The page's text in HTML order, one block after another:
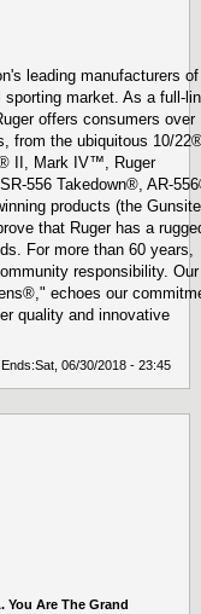
leading manufacturers of
market. As a full-
offers consumers over
from the ubiquitous 10/
II, Mark IV™, Ruger
556 Takedown®, AR-
products (the Gunsite
that Ruger has a
For more than 60 years,
responsibility. Our
echoes our
quality and innovative
Sat, 06/30/2018 - 23:45
You Are The Grand